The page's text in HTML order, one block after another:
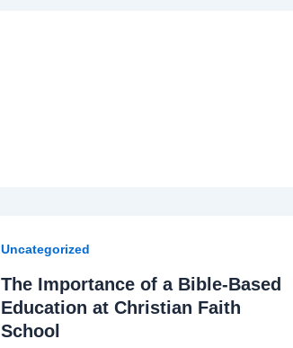
Uncategorized
The Importance of a Bible-Based
Education at Christian Faith
School